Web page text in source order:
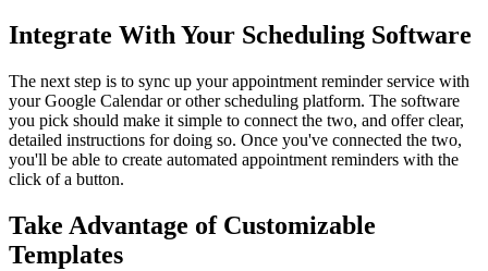
Integrate With Your Scheduling Software
The next step is to sync up your appointment reminder service with
your Google Calendar or other scheduling platform. The software
you pick should make it simple to connect the two, and offer clear,
detailed instructions for doing so. Once you've connected the two,
you'll be able to create automated appointment reminders with the
click of a button.
Take Advantage of Customizable
Templates